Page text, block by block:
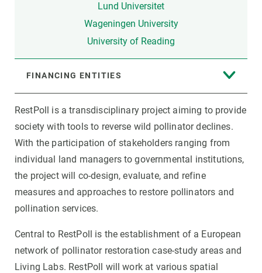
Lund Universitet
Wageningen University
University of Reading
FINANCING ENTITIES
RestPoll is a transdisciplinary project aiming to provide
society with tools to reverse wild pollinator declines.
With the participation of stakeholders ranging from
individual land managers to governmental institutions,
the project will co-design, evaluate, and refine
measures and approaches to restore pollinators and
pollination services.
Central to RestPoll is the establishment of a European
network of pollinator restoration case-study areas and
Living Labs. RestPoll will work at various spatial